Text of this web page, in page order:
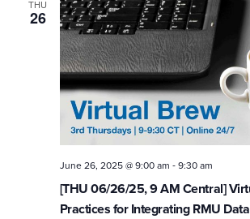
THU
26
[THU 06/26/25, 9 AM Central]
Practices for Integrating RMU
June 26, 2025 @ 9:00 am -9:30 am